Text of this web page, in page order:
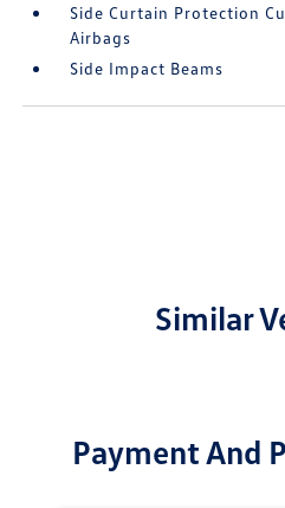
Side Curtain Protection
Airbags
Side Impact Beams
Similar
Payment And